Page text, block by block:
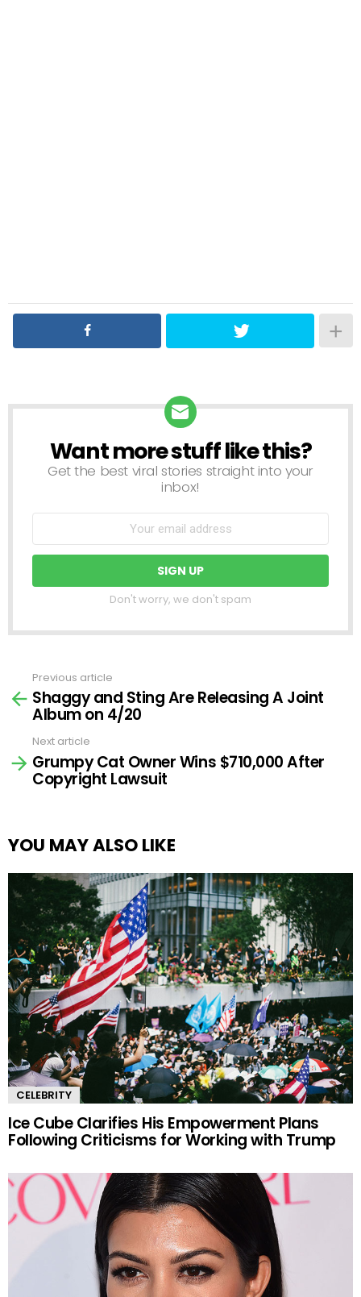
NEWSLETTER
Want more stuff like this?
Get the best viral stories straight into your
inbox!
Don't worry, we don't spam
more
Previous article
Shaggy and Sting Are Releasing A Joint
Album on 4/20
Next article
Grumpy Cat Owner Wins $710,000 After
Copyright Lawsuit
YOU MAY ALSO LIKE
CELEBRITY
Ice Cube Clarifies His Empowerment Plans
Following Criticisms for Working with Trump